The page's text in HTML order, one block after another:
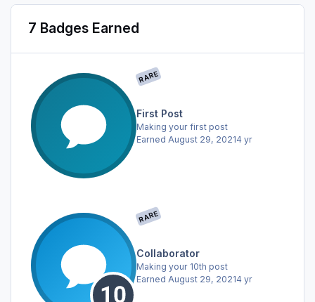
7 Badges Earned
RARE
First Post
Making your first post
Earned August 29, 20214 yr
RARE
Collaborator
Making your 10th post
Earned August 29, 20214 yr